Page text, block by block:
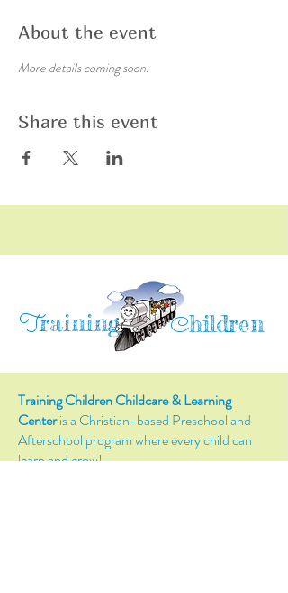
About the event
More details coming soon.
Share this event
Training Children
Training Children Childcare & Learning
Centeris a Christian-based Preschool and
Afterschool program where every child can
learn and grow!